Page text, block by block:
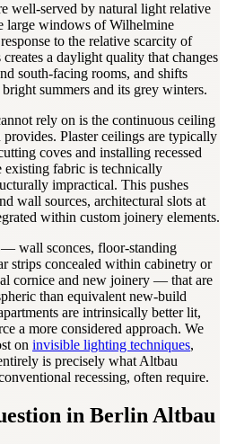
well-served by natural light relative
large windows of Wilhelmine
to the relative scarcity of
a daylight quality that changes
south-facing rooms, and shifts
summers and its grey winters.
rely on is the continuous ceiling
Plaster ceilings are typically
coves and installing recessed
fabric is technically
impractical. This pushes
wall sources, architectural slots at
within custom joinery elements.
— wall sconces, floor-standing
strips concealed within cabinetry or
cornice and new joinery — that are
than equivalent new-build
are intrinsically better lit,
a more considered approach. We
on invisible lighting techniques,
is precisely what Altbau
recessing, often require.
in Berlin Altbau